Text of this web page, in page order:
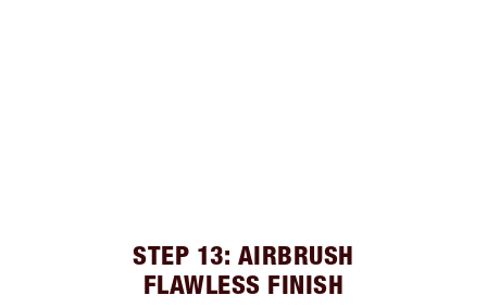
STEP 13: AIRBRUSH
FLAWLESS FINISH